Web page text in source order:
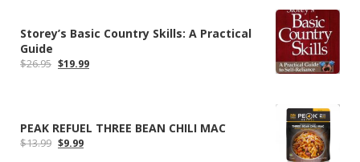
Storey’s Basic Country Skills: A Practical
Guide
$26.95 Original
$19.99Current
PEAK REFUEL THREE BEAN CHILI MAC
$13.99 Original
$9.99Current